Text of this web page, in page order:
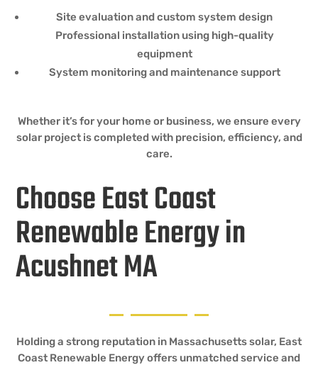
Site evaluation and custom system design
Professional installation using high-quality
equipment
System monitoring and maintenance support
Whether it’s for your home or business, we ensure every
solar project is completed with precision, efficiency, and
care.
Choose East Coast
Renewable Energy in
Acushnet MA
Holding a strong reputation in Massachusetts solar, East
Coast Renewable Energy offers unmatched service and